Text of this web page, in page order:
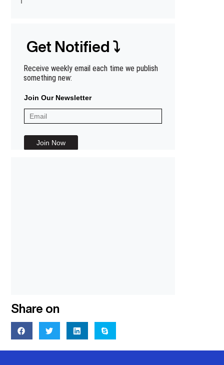
Get Notified ⤵
Receive weekly email each time we publish
something new:
Join Our Newsletter
Share on